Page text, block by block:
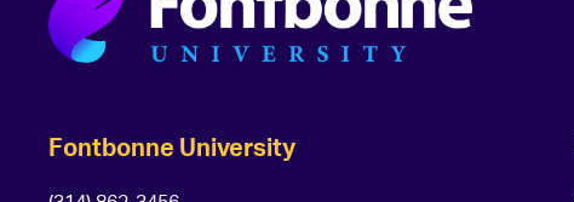
Fontbonne University